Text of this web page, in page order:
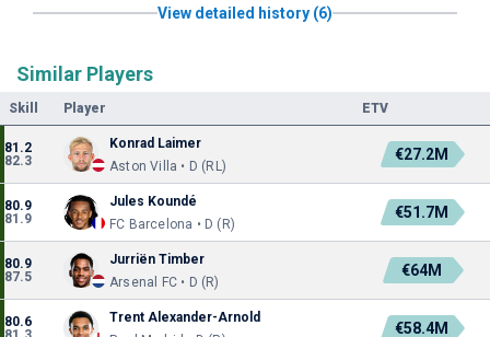
View detailed history (6)
Similar Players
Skill Player ETV
81.2
82.3
Konrad Laimer
Aston Villa • D (RL)
€27.2M
80.9
81.9
Jules Koundé
FC Barcelona • D (R)
€51.7M
80.9
87.5
Jurriën Timber
Arsenal FC • D (R)
€64M
80.6
Trent Alexander-Arnold
€58.4M